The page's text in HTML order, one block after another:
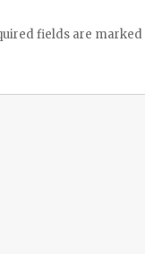
fields are marked